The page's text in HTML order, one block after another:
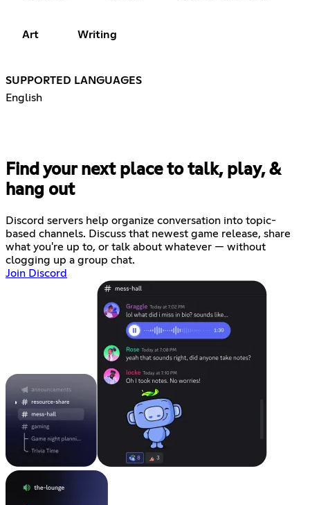
Art Writing
SUPPORTED LANGUAGES
English
Find your next place to talk, play, &
hang out
Discord servers help organize conversation into topic-
based channels. Discuss that newest game release, share
what you're up to, or talk about whatever — without
clogging up a group chat.
Join Discord